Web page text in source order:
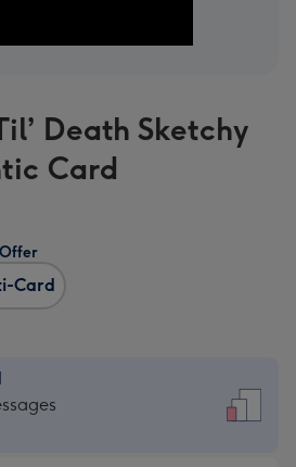
Death Sketchy
Card
Card
Offer